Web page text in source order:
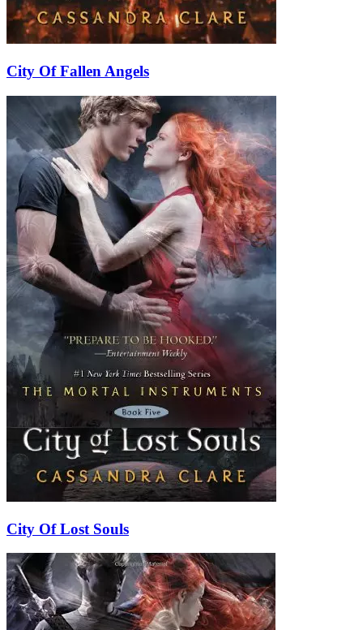
City Of Fallen Angels
City Of Lost Souls